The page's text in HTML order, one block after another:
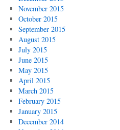
November 2015
October 2015
September 2015
August 2015
July 2015
June 2015
May 2015
April 2015
March 2015
February 2015
January 2015
December 2014